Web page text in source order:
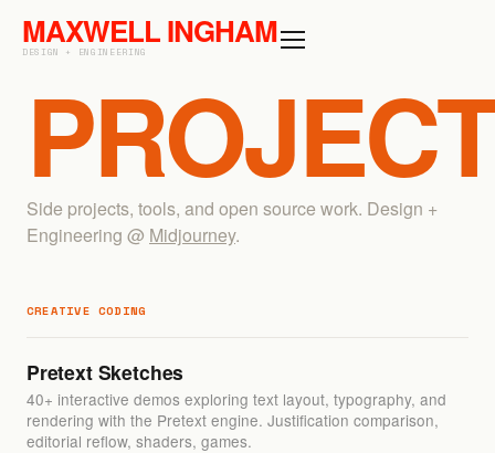
MAXWELLINGHAM
DESIGN + ENGINEERING
Side projects, tools, and open source work. Design +
Engineering @ Midjourney.
CREATIVE CODING
Pretext Sketches
40+ interactive demos exploring text layout, typography, and
rendering with the Pretext engine. Justification comparison,
editorial reflow, shaders, games.